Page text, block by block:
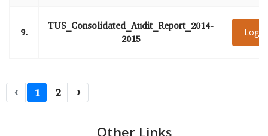
9.
TUS_Consolidated_Audit_Report_2014-
2015
‹ 1 2 ›
Other Links